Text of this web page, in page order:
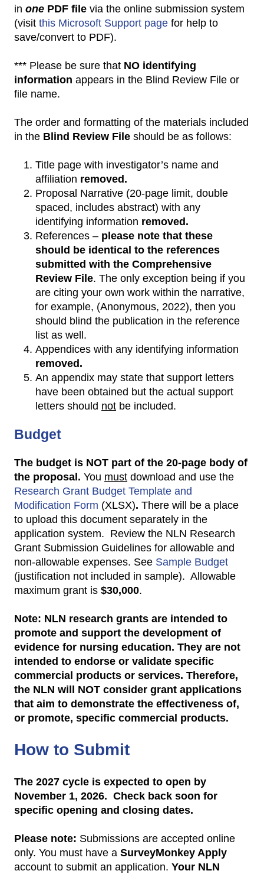
in one PDF file via the online submission system
(visit this Microsoft Support page for help to
save/convert to PDF).
*** Please be sure that NO identifying
information appears in the Blind Review File or
file name.
The order and formatting of the materials included
in the Blind Review File should be as follows:
Title page with investigator’s name and
affiliation removed.
Proposal Narrative (20-page limit, double
spaced, includes abstract) with any
identifying information removed.
References – please note that these
should be identical to the references
submitted with the Comprehensive
Review File. The only exception being if you
are citing your own work within the narrative,
for example, (Anonymous, 2022), then you
should blind the publication in the reference
list as well.
Appendices with any identifying information
removed.
An appendix may state that support letters
have been obtained but the actual support
letters should not be included.
Budget
The budget is NOT part of the 20-page body of
the proposal. You must download and use the
Research Grant Budget Template and
Modification Form (XLSX). There will be a place
to upload this document separately in the
application system. Review the NLN Research
Grant Submission Guidelines for allowable and
non-allowable expenses. See Sample Budget
(justification not included in sample). Allowable
maximum grant is $30,000.
Note: NLN research grants are intended to
promote and support the development of
evidence for nursing education. They are not
intended to endorse or validate specific
commercial products or services. Therefore,
the NLN will NOT consider grant applications
that aim to demonstrate the effectiveness of,
or promote, specific commercial products.
How to Submit
The 2027 cycle is expected to open by
November 1, 2026. Check back soon for
specific opening and closing dates.
Please note: Submissions are accepted online
only. You must have a SurveyMonkey Apply
account to submit an application. Your NLN